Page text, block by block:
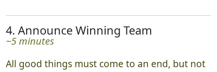
4. Announce Winning Team
~5 minutes
All good things must come to an end, but not